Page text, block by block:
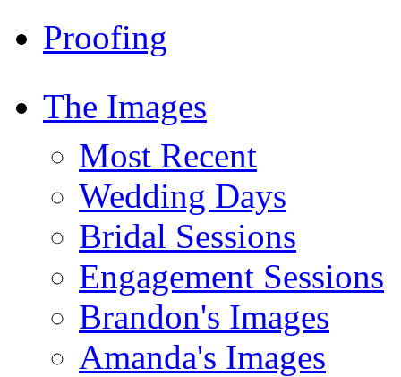
Proofing
The Images
Most Recent
Wedding Days
Bridal Sessions
Engagement Sessions
Brandon's Images
Amanda's Images